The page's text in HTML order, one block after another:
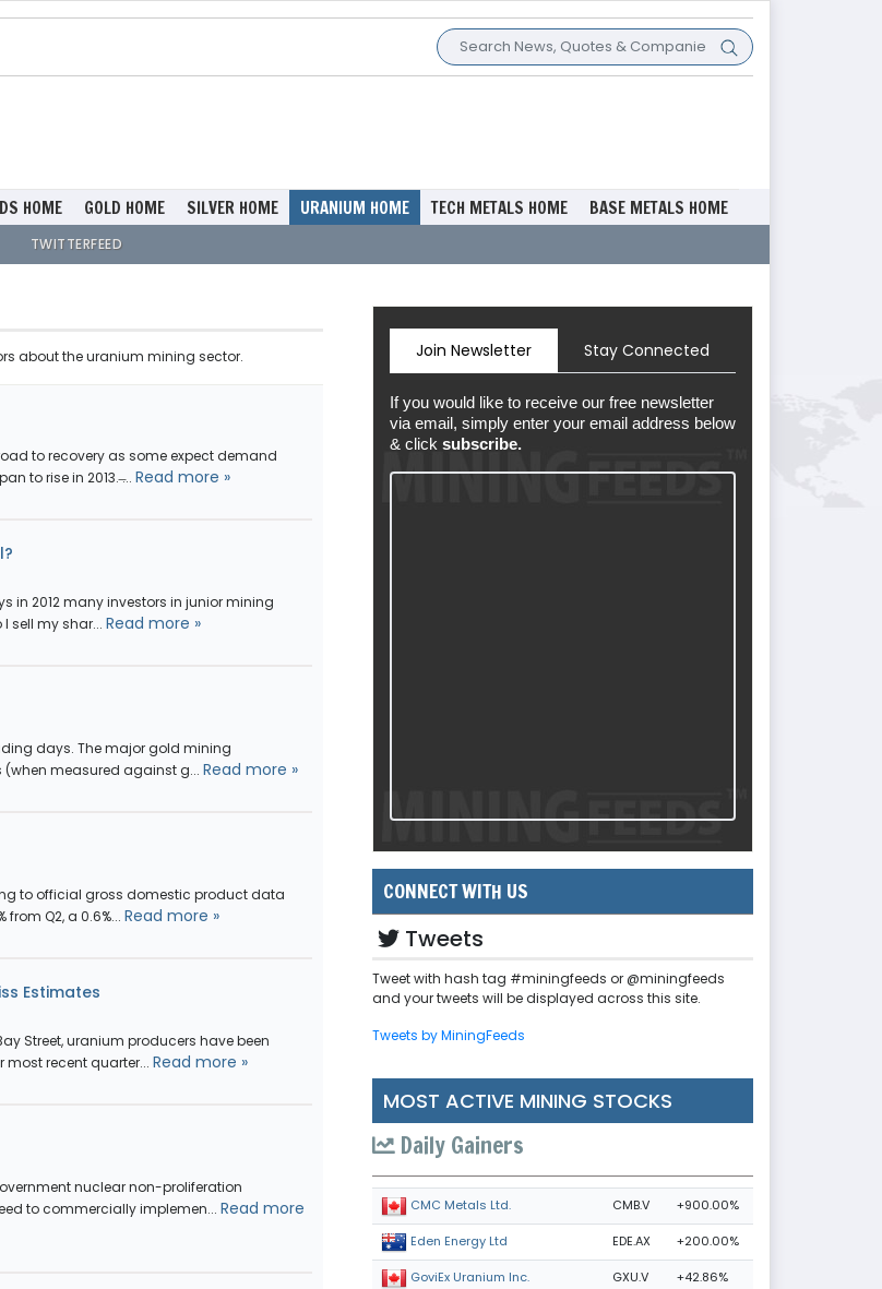
HOME GOLD HOME SILVER HOME URANIUM HOME
TWITTERFEED
TECH METALS HOME BASE METALS HOME
about the uranium mining sector.
to recovery as some expect demand
to rise in 2013. ̶... Read more »
in 2012 many investors in junior mining
sell my shar... Read more »
days. The major gold mining
measured against g... Read more »
to official gross domestic product data
from Q2, a 0.6%... Read more »
Estimates
Street, uranium producers have been
recent quarter... Read more »
nuclear non-proliferation
to commercially implemen... Read more
Join Newsletter Stay Connected
If you would like to receive our free newsletter
via email, simply enter your email address below
& click subscribe.
CONNECT WITH US
Tweets
Tweet with hash tag #miningfeeds or @miningfeeds
and your tweets will be displayed across this site.
Tweets by MiningFeeds
MOST ACTIVE MINING STOCKS
Daily Gainers
CMC Metals Ltd. CMB.V +900.00%
Eden Energy Ltd EDE.AX +200.00%
GoviEx Uranium Inc. GXU.V +42.86%